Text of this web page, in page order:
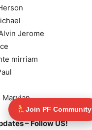
Jerome
mirriam
– Follow US!
Join PF Community